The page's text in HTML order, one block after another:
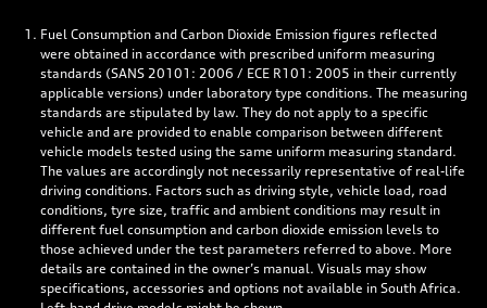
Fuel Consumption and Carbon Dioxide Emission figures reflected
were obtained in accordance with prescribed uniform measuring
standards (SANS 20101: 2006 / ECE R101: 2005 in their currently
applicable versions) under laboratory type conditions. The measuring
standards are stipulated by law. They do not apply to a specific
vehicle and are provided to enable comparison between different
vehicle models tested using the same uniform measuring standard.
The values are accordingly not necessarily representative of real-life
driving conditions. Factors such as driving style, vehicle load, road
conditions, tyre size, traffic and ambient conditions may result in
different fuel consumption and carbon dioxide emission levels to
those achieved under the test parameters referred to above. More
details are contained in the owner’s manual. Visuals may show
specifications, accessories and options not available in South Africa.